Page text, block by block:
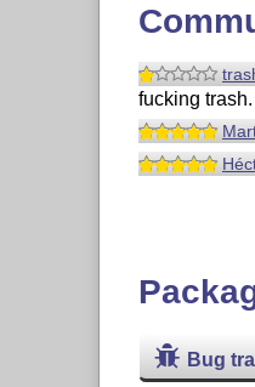
fucking
Bug